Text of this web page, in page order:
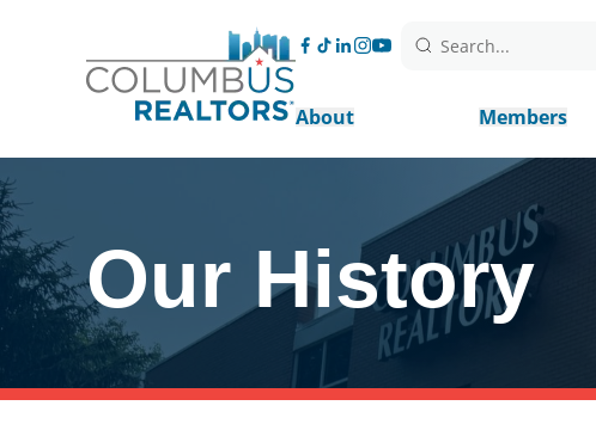
Search...
About Members
Our History